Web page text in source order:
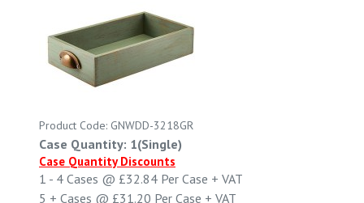
Product Code: GNWDD-3218GR
Case Quantity: 1(Single)
Case Quantity Discounts
1 - 4 Cases @ £32.84 Per Case + VAT
5 + Cases @ £31.20 Per Case + VAT